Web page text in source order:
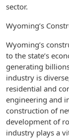
sector.
Wyoming’s
Wyoming’s
to the state’s
generating
industry is
residential and
engineering and
construction of
development of
industry plays a